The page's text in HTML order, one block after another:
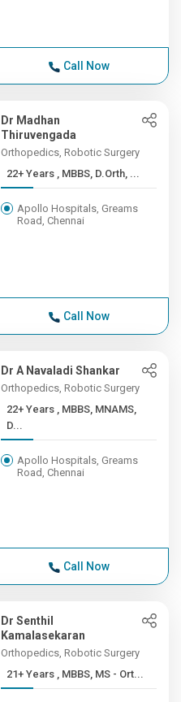
Call Now
Dr Madhan
Thiruvengada
Orthopedics, Robotic Surgery
22+ Years , MBBS, D.Orth, ...
Apollo Hospitals, Greams
Road, Chennai
Call Now
Dr A Navaladi Shankar
Orthopedics, Robotic Surgery
22+ Years , MBBS, MNAMS,
D...
Apollo Hospitals, Greams
Road, Chennai
Call Now
Dr Senthil
Kamalasekaran
Orthopedics, Robotic Surgery
21+ Years , MBBS, MS - Ort...